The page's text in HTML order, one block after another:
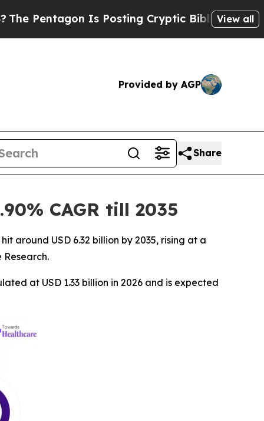
Is Posting Cryptic Biblical Messages on Social
View all
Provided by AGP
Share
CAGR till 2035
around USD 6.32 billion by 2035, rising at a
Research.
at USD 1.33 billion in 2026 and is expected